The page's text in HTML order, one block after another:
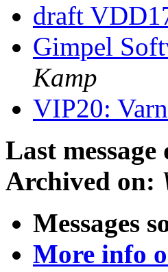
draft
Gimpel
Kamp
VIP20:
Last message
Archived on:
Messages
More info